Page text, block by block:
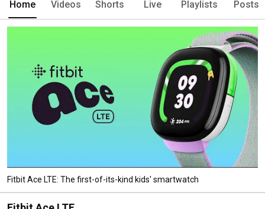
Home Videos Shorts Live Playlists Posts
Fitbit Ace LTE: The first-of-its-kind kids' smartwatch